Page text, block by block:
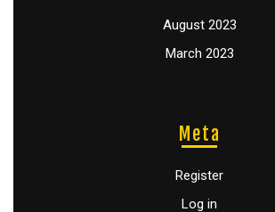
August 2023
March 2023
Meta
Register
Log in